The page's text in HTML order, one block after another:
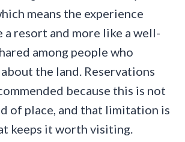
means the experience
a resort and more like a well-
among people who
the land. Reservations
because this is not
of place, and that limitation is
keeps it worth visiting.